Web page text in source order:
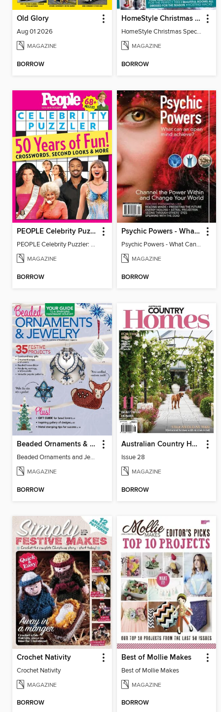
Old Glory
Aug 01 2026
MAGAZINE
BORROW
HomeStyle Christmas Special 2025
HomeStyle Christmas Special 2025
MAGAZINE
BORROW
PEOPLE Celebrity Puzzler: 50 Years of Fun!
PEOPLE Celebrity Puzzler: 50 Years of Fun!
MAGAZINE
BORROW
Psychic Powers - What Can An Open Mind Achieve?
Psychic Powers - What Can An Open Mind Achieve?
MAGAZINE
BORROW
Beaded Ornaments & Jewelry
Beaded Ornaments and Jewelry
MAGAZINE
BORROW
Australian Country Homes
Issue 28
MAGAZINE
BORROW
Crochet Nativity
Crochet Nativity
MAGAZINE
BORROW
Best of Mollie Makes
Best of Mollie Makes
MAGAZINE
BORROW